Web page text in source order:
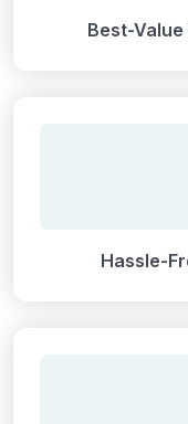
Best-
Hassle-